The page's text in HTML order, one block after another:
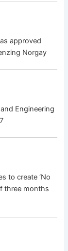
approved
Norgay
Engineering
to create ‘No
three months